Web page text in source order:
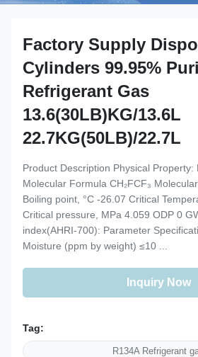
Factory Supply
Cylinders 99.95%
Refrigerant Gas
13.6(30LB)KG/13.6L
22.7KG(50LB)/22.7L
Product Description Physical Property:
Molecular Formula CH₂FCF₃
Boiling point, °C -26.07 Critical
Critical pressure, MPa 4.059 ODP 0
index(AHRI-700): Parameter
Moisture (ppm by weight) ≤10 ...
Inquiry Now
Tag:
R134A Refrigerant